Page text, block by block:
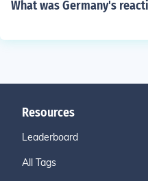
What was Germany's
Resources
Leaderboard
All Tags